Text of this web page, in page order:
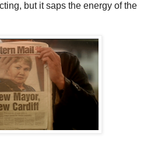
but it saps the energy of the